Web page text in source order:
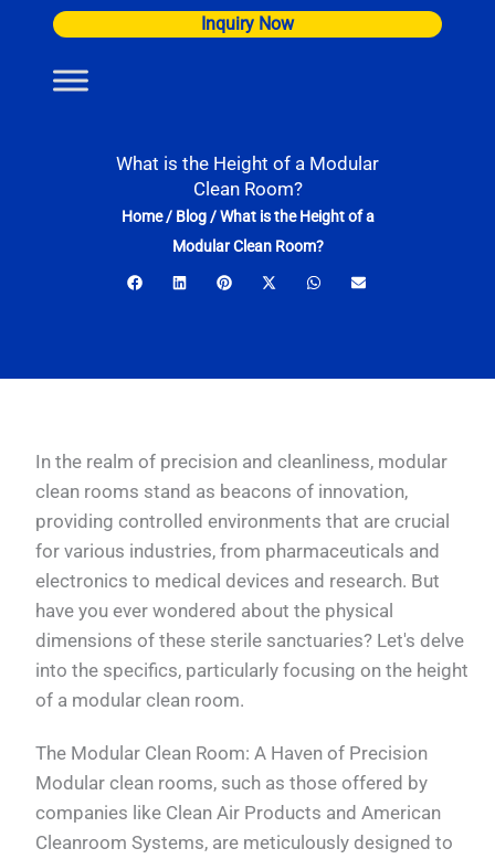
content
Inquiry Now
What is the Height of a Modular
Clean Room?
Home/ Blog/What is the Height of a
Modular Clean Room?
In the realm of precision and cleanliness, modular
clean rooms stand as beacons of innovation,
providing controlled environments that are crucial
for various industries, from pharmaceuticals and
electronics to medical devices and research. But
have you ever wondered about the physical
dimensions of these sterile sanctuaries? Let's delve
into the specifics, particularly focusing on the height
of a modular clean room.
The Modular Clean Room: A Haven of Precision
Modular clean rooms, such as those offered by
companies like Clean Air Products and American
Cleanroom Systems, are meticulously designed to